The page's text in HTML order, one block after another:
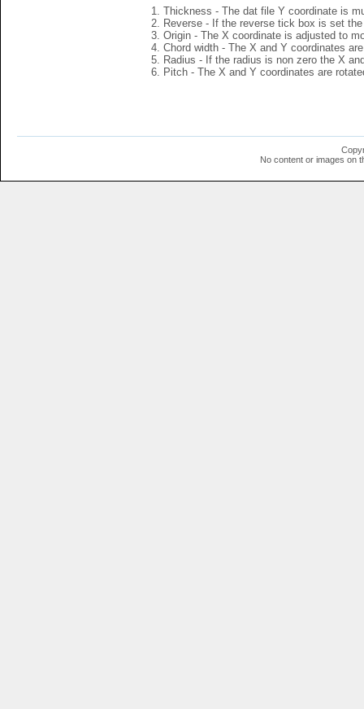
Thickness - The dat file Y coordinate is
Reverse - If the reverse tick box is set
Origin - The X coordinate is adjusted to
Chord width - The X and Y coordinates
Radius - If the radius is non zero the X
Pitch - The X and Y coordinates are
No content or images on